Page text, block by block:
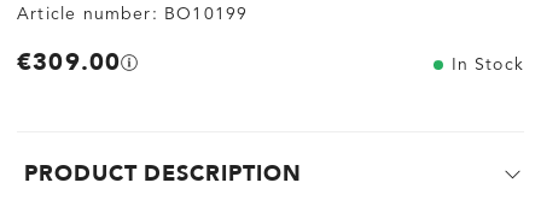
Article number: BO10199
€309.00 In Stock
PRODUCT DESCRIPTION